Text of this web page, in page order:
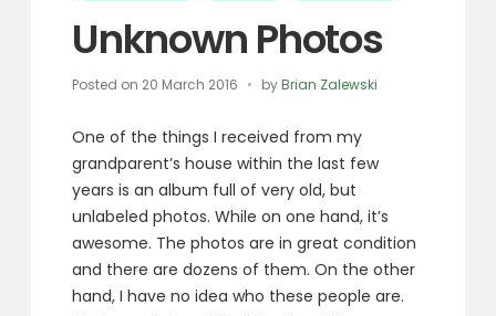
Unknown Photos
Posted on 20 March 2016 byBrian Zalewski
One of the things I received from my
grandparent’s house within the last few
years is an album full of very old, but
unlabeled photos. While on one hand, it’s
awesome. The photos are in great condition
and there are dozens of them. On the other
hand, I have no idea who these people are.